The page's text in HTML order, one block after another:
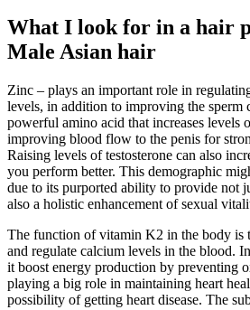
What I look for in a hair
Male Asian hair
Zinc – plays an important role in
levels, in addition to improving the sperm
powerful amino acid that increases levels
improving blood flow to the penis for
Raising levels of testosterone can also
you perform better. This demographic
due to its purported ability to provide not
also a holistic enhancement of sexual
The function of vitamin K2 in the body is
and regulate calcium levels in the blood.
it boost energy production by preventing
playing a big role in maintaining heart
possibility of getting heart disease. The